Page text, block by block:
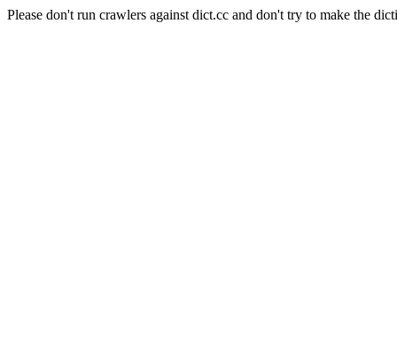
Please don't run crawlers against dict.cc and don't try to make the